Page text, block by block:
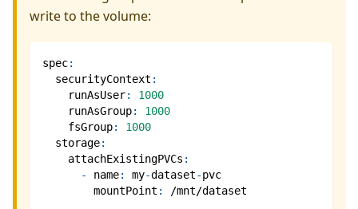
write to the volume:
spec:
securityContext :
runAsUser:
1000
runAsGroup:
1000
fsGroup:
1000
storage:
attachExistingPVCs :
-
name: my-dataset-pvc
mountPoint : /mnt/dataset